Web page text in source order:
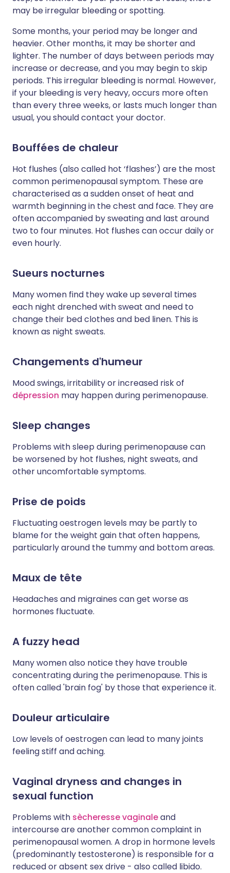
may be irregular bleeding or spotting.
Some months, your period may be longer and
heavier. Other months, it may be shorter and
lighter. The number of days between periods may
increase or decrease, and you may begin to skip
periods. This irregular bleeding is normal. However,
if your bleeding is very heavy, occurs more often
than every three weeks, or lasts much longer than
usual, you should contact your doctor.
Bouffées de chaleur
Hot flushes (also called hot ‘flashes’) are the most
common perimenopausal symptom. These are
characterised as a sudden onset of heat and
warmth beginning in the chest and face. They are
often accompanied by sweating and last around
two to four minutes. Hot flushes can occur daily or
even hourly.
Sueurs nocturnes
Many women find they wake up several times
each night drenched with sweat and need to
change their bed clothes and bed linen. This is
known as night sweats.
Changements d'humeur
Mood swings, irritability or increased risk of
dépression may happen during perimenopause.
Sleep changes
Problems with sleep during perimenopause can
be worsened by hot flushes, night sweats, and
other uncomfortable symptoms.
Prise de poids
Fluctuating oestrogen levels may be partly to
blame for the weight gain that often happens,
particularly around the tummy and bottom areas.
Maux de tête
Headaches and migraines can get worse as
hormones fluctuate.
A fuzzy head
Many women also notice they have trouble
concentrating during the perimenopause. This is
often called 'brain fog' by those that experience it.
Douleur articulaire
Low levels of oestrogen can lead to many joints
feeling stiff and aching.
Vaginal dryness and changes in
sexual function
Problems with sècheresse vaginaleand
intercourse are another common complaint in
perimenopausal women. A drop in hormone levels
(predominantly testosterone) is responsible for a
reduced or absent sex drive - also called libido.